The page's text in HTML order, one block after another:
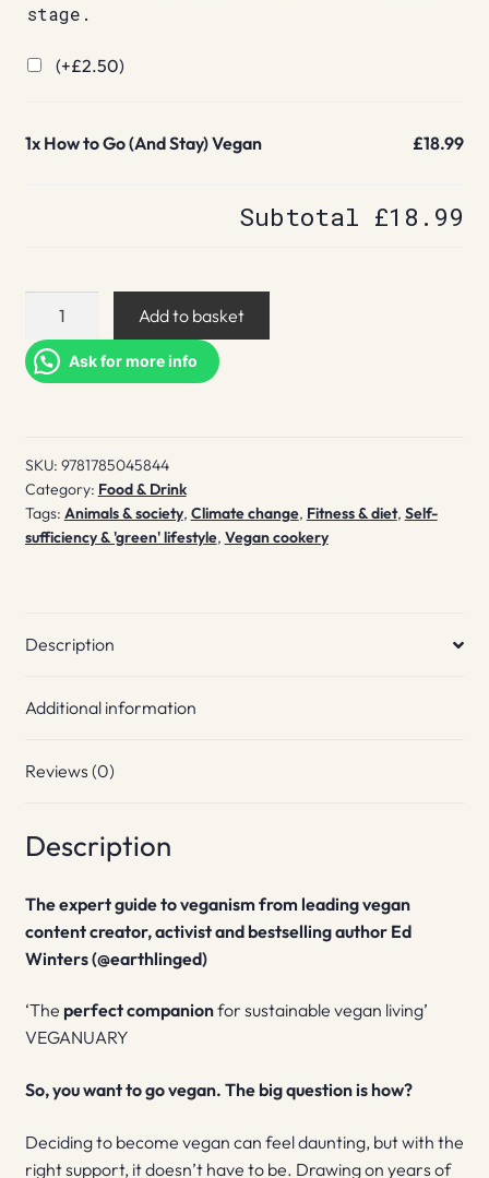
stage.
(+£2.50)
1x How to Go (And Stay) Vegan £18.99
Subtotal £18.99
Go
(And
quantity
Add to basket
Ask for more info
SKU: 9781785045844
Category: Food & Drink
Tags: Animals & society, Climate change, Fitness & diet, Self-
sufficiency & 'green' lifestyle, Vegan cookery
Description
Additional information
Reviews (0)
Description
The expert guide to veganism from leading vegan
content creator, activist and bestselling author Ed
Winters (@earthlinged)
‘The perfect companionfor sustainable vegan living’
VEGANUARY
So, you want to go vegan. The big question is how?
Deciding to become vegan can feel daunting, but with the
right support, it doesn’t have to be. Drawing on years of